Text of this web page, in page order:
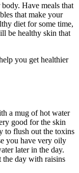
Have meals that
that make your
diet for some time,
be healthy skin that
you get healthier
a mug of hot water
good for the skin
to flush out the toxins
you have very oily
later in the day.
the day with raisins